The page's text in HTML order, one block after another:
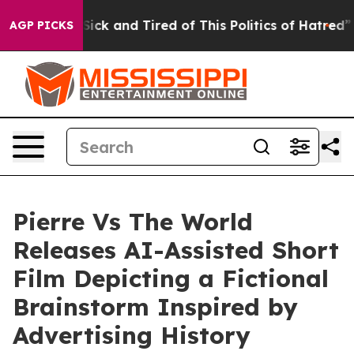
AGP PICKS
and Tired of This Politics of Hatred” The Story
Pierre Vs The World
Releases AI-Assisted Short
Film Depicting a Fictional
Brainstorm Inspired by
Advertising History